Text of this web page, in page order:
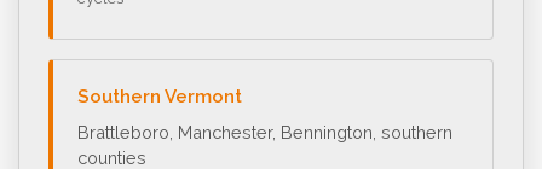
Southern Vermont
Brattleboro, Manchester, Bennington, southern
counties